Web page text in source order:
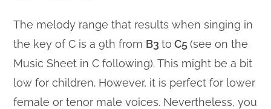
The melody range that results when singing in
the key of C is a 9th from B3to C5(see on the
Music Sheet in C following). This might be a bit
low for children. However, it is perfect for lower
female or tenor male voices. Nevertheless, you